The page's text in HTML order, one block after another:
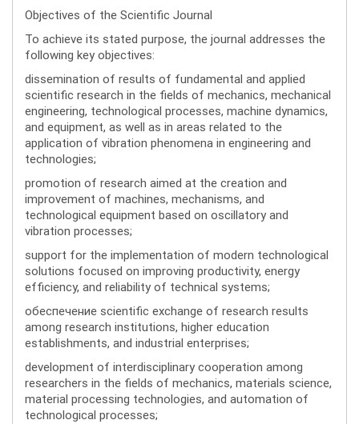
Objectives of the Scientific Journal
To achieve its stated purpose, the journal addresses the
following key objectives:
dissemination of results of fundamental and applied
scientific research in the fields of mechanics, mechanical
engineering, technological processes, machine dynamics,
and equipment, as well as in areas related to the
application of vibration phenomena in engineering and
technologies;
promotion of research aimed at the creation and
improvement of machines, mechanisms, and
technological equipment based on oscillatory and
vibration processes;
support for the implementation of modern technological
solutions focused on improving productivity, energy
efficiency, and reliability of technical systems;
обеспечение scientific exchange of research results
among research institutions, higher education
establishments, and industrial enterprises;
development of interdisciplinary cooperation among
researchers in the fields of mechanics, materials science,
material processing technologies, and automation of
technological processes;